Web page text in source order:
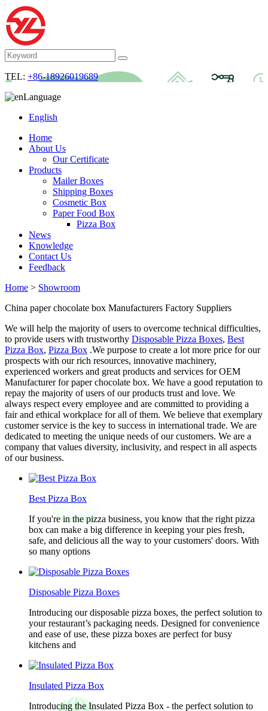
TEL: +86-18926019689
Language
English
Home
About Us
Our Certificate
Products
Mailer Boxes
Shipping Boxes
Cosmetic Box
Paper Food Box
Pizza Box
News
Knowledge
Contact Us
Feedback
Home > Showroom
China paper chocolate box Manufacturers Factory Suppliers
We will help the majority of users to overcome technical difficulties,
to provide users with trustworthy Disposable Pizza Boxes, Best
Pizza Box, Pizza Box .We purpose to create a lot more price for our
prospects with our rich resources, innovative machinery,
experienced workers and great products and services for OEM
Manufacturer for paper chocolate box. We have a good reputation to
repay the majority of users of our products trust and love. We
always respect every employee and are committed to providing a
fair and ethical workplace for all of them. We believe that exemplary
customer service is the key to success in international trade. We are
dedicated to meeting the unique needs of our customers. We are a
company that values diversity, inclusivity, and respect in all aspects
of our business.
Best Pizza Box
If you're in the pizza business, you know that the right pizza
box can make a big difference in keeping your pies fresh,
safe, and delicious all the way to your customers' doors. With
so many options
Disposable Pizza Boxes
Introducing our disposable pizza boxes, the perfect solution to
your restaurant’s packaging needs. Designed for convenience
and ease of use, these pizza boxes are perfect for busy
kitchens and
Insulated Pizza Box
Introducing the Insulated Pizza Box - the perfect solution to